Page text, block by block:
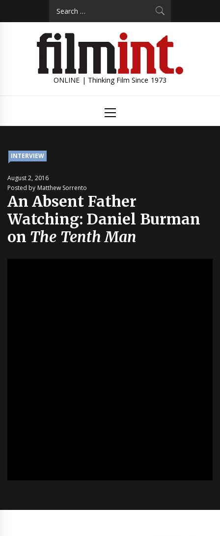
ONLINE | Thinking Film Since 1973
Menu
INTERVIEW
August 2, 2016
Posted by Matthew Sorrento
An Absent Father
Watching: Daniel Burman
on The Tenth Man